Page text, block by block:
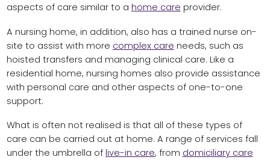
aspects of care similar to a home care provider.
A nursing home, in addition, also has a trained nurse on-
site to assist with more complex care needs, such as
hoisted transfers and managing clinical care. Like a
residential home, nursing homes also provide assistance
with personal care and other aspects of one-to-one
support.
What is often not realised is that all of these types of
care can be carried out at home. A range of services fall
under the umbrella of live-in care, from domiciliary care